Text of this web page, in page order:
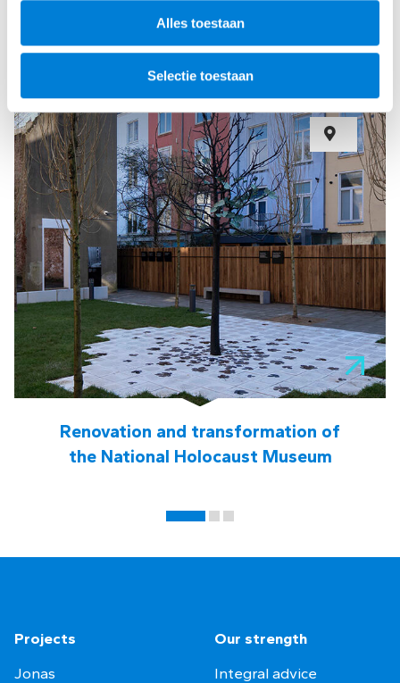
Alles toestaan
Selectie toestaan
Renovation and transformation of
the National Holocaust Museum
Projects
Jonas
Our strength
Integral advice